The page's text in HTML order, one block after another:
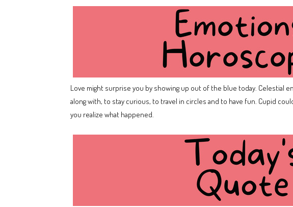
Love might surprise you by showing up out of the blue today. Celestial
along with, to stay curious, to travel in circles and to have fun. Cupid
you realize what happened.